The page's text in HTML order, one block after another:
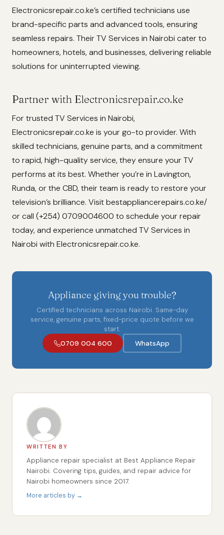
Electronicsrepair.co.ke’s certified technicians use
brand-specific parts and advanced tools, ensuring
seamless repairs. Their TV Services in Nairobi cater to
homeowners, hotels, and businesses, delivering reliable
solutions for uninterrupted viewing.
Partner with Electronicsrepair.co.ke
For trusted TV Services in Nairobi,
Electronicsrepair.co.ke is your go-to provider. With
skilled technicians, genuine parts, and a commitment
to rapid, high-quality service, they ensure your TV
performs at its best. Whether you’re in Lavington,
Runda, or the CBD, their team is ready to restore your
television’s brilliance. Visit bestappliancerepairs.co.ke/
or call (+254) 0709004600 to schedule your repair
today, and experience unmatched TV Services in
Nairobi with Electronicsrepair.co.ke.
Appliance giving you trouble?
Certified technicians across Nairobi. Same-day
service, genuine parts, fixed-price quote before we
start.
0709 004 600
WhatsApp
WRITTEN BY
Appliance repair specialist at Best Appliance Repair
Nairobi. Covering tips, guides, and repair advice for
Nairobi homeowners since 2017.
More articles by →